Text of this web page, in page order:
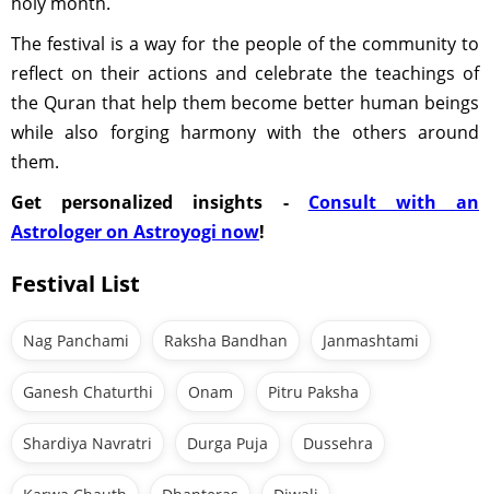
The festival is a way for the people of the community to
reflect on their actions and celebrate the teachings of
the Quran that help them become better human beings
while also forging harmony with the others around
them.
Get personalized insights - Consult with an
Astrologer on Astroyogi now!
Festival List
Nag Panchami Raksha Bandhan Janmashtami
Ganesh Chaturthi Onam Pitru Paksha
Shardiya Navratri Durga Puja Dussehra